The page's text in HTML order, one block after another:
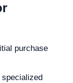
purchase
specialized